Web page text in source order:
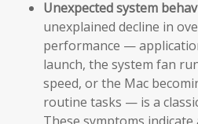
Unexpected system
unexplained decline in
performance —
launch, the system fan
speed, or the Mac
routine tasks — is a